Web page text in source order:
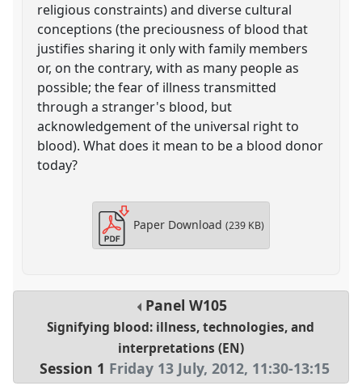
religious constraints) and diverse cultural
conceptions (the preciousness of blood that
justifies sharing it only with family members
or, on the contrary, with as many people as
possible; the fear of illness transmitted
through a stranger's blood, but
acknowledgement of the universal right to
blood). What does it mean to be a blood donor
today?
Paper Download (239 KB)
PanelW105
Signifying blood: illness, technologies, and
interpretations (EN)
Session 1 Friday 13 July, 2012, 11:30-13:15